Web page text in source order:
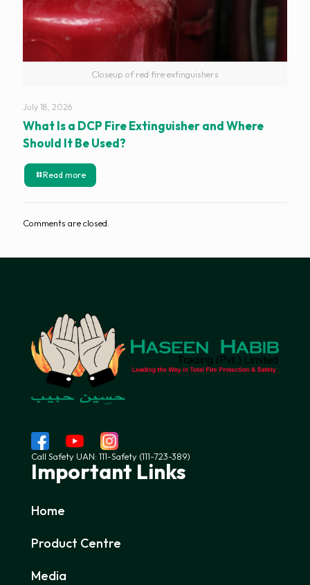
Closeup of red fire extinguishers
July 18, 2026
What Is a DCP Fire Extinguisher and Where
Should It Be Used?
Read more
Comments are closed.
Call Safety UAN: 111-Safety (111-723-389)
Important Links
Home
Product Centre
Media